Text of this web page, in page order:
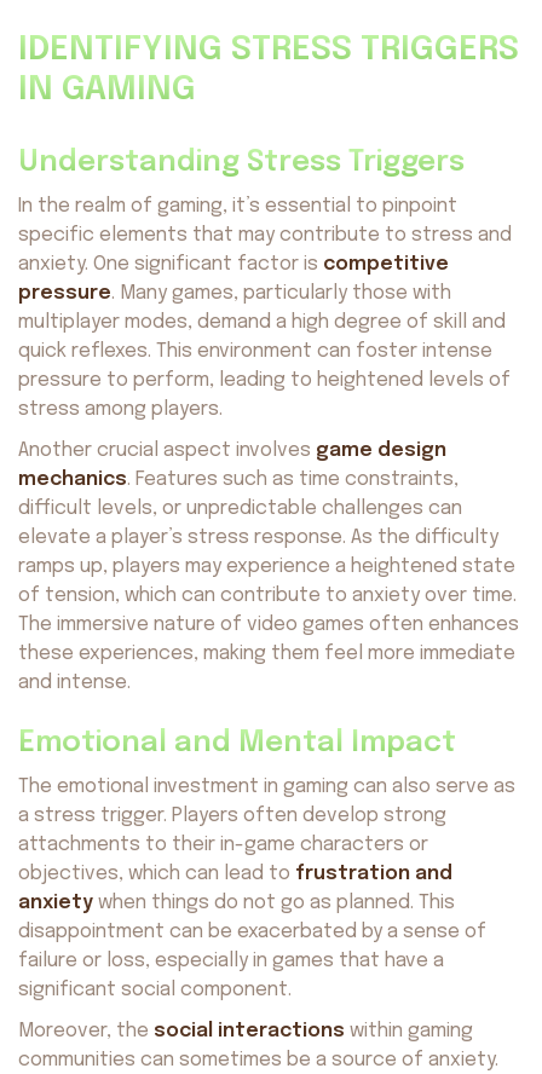
IDENTIFYING STRESS TRIGGERS
IN GAMING
Understanding Stress Triggers
In the realm of gaming, it’s essential to pinpoint
specific elements that may contribute to stress and
anxiety. One significant factor is competitive
pressure. Many games, particularly those with
multiplayer modes, demand a high degree of skill and
quick reflexes. This environment can foster intense
pressure to perform, leading to heightened levels of
stress among players.
Another crucial aspect involves game design
mechanics. Features such as time constraints,
difficult levels, or unpredictable challenges can
elevate a player’s stress response. As the difficulty
ramps up, players may experience a heightened state
of tension, which can contribute to anxiety over time.
The immersive nature of video games often enhances
these experiences, making them feel more immediate
and intense.
Emotional and Mental Impact
The emotional investment in gaming can also serve as
a stress trigger. Players often develop strong
attachments to their in-game characters or
objectives, which can lead to frustration and
anxiety when things do not go as planned. This
disappointment can be exacerbated by a sense of
failure or loss, especially in games that have a
significant social component.
Moreover, the social interactions within gaming
communities can sometimes be a source of anxiety.